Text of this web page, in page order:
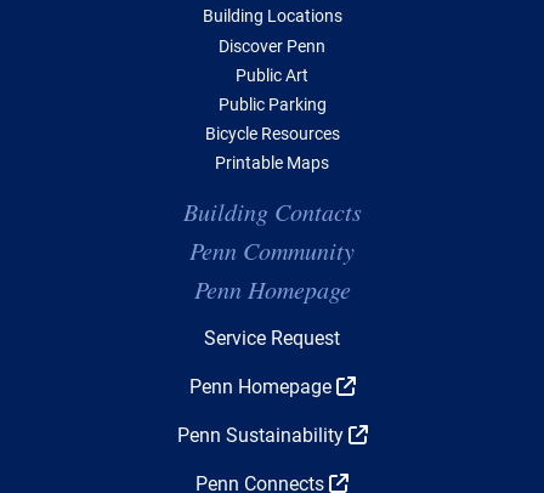
Building Locations
Discover Penn
Public Art
Public Parking
Bicycle Resources
Printable Maps
Building Contacts
Penn Community
Penn Homepage
Service Request
Penn Homepage
Penn Sustainability
Penn Connects